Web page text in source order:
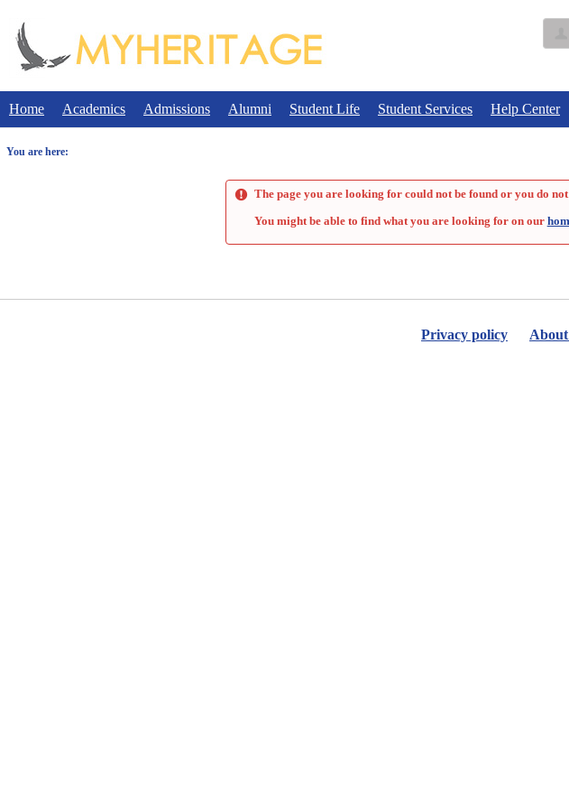
content
Home Academics Admissions Alumni Student Life Student Services Help Center
You are here:
The page you are looking for could not be found or you do
You might be able to find what you are looking for on our
Privacy policy